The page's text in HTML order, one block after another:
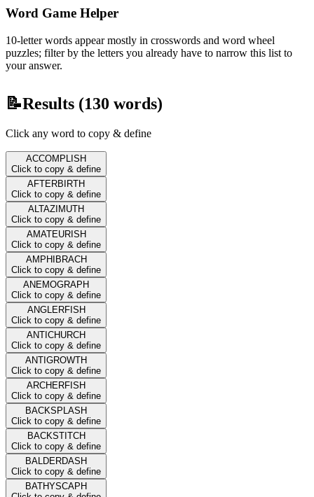
Word Game Helper
10-letter words appear mostly in crosswords and word wheel
puzzles; filter by the letters you already have to narrow this list to
your answer.
📝Results (130 words)
Click any word to copy & define
ACCOMPLISH
Click to copy & define
AFTERBIRTH
Click to copy & define
ALTAZIMUTH
Click to copy & define
AMATEURISH
Click to copy & define
AMPHIBRACH
Click to copy & define
ANEMOGRAPH
Click to copy & define
ANGLERFISH
Click to copy & define
ANTICHURCH
Click to copy & define
ANTIGROWTH
Click to copy & define
ARCHERFISH
Click to copy & define
BACKSPLASH
Click to copy & define
BACKSTITCH
Click to copy & define
BALDERDASH
Click to copy & define
BATHYSCAPH